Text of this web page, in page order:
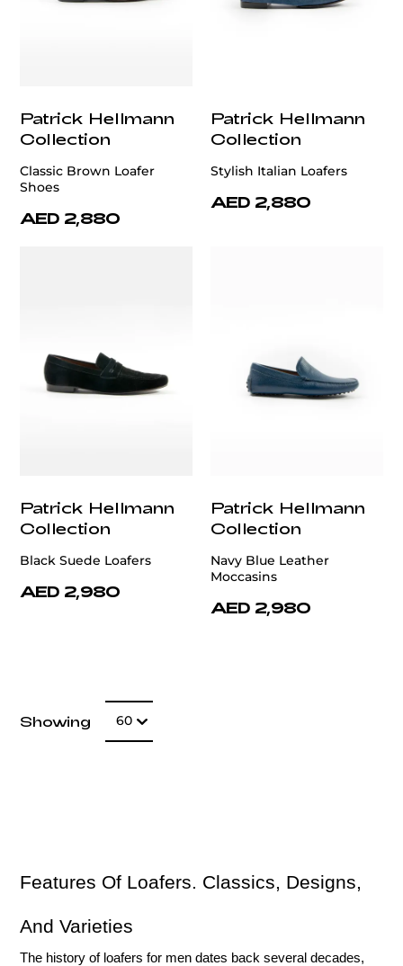
Patrick Hellmann
Collection
Classic Brown Loafer
Shoes
AED 2,880
Patrick Hellmann
Collection
Stylish Italian Loafers
AED 2,880
Patrick Hellmann
Collection
Black Suede Loafers
AED 2,980
Patrick Hellmann
Collection
Navy Blue Leather
Moccasins
AED 2,980
Showing 60
Features Of Loafers. Classics, Designs,
And Varieties
The history of loafers for men dates back several decades,